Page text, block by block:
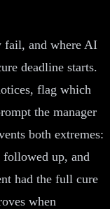
fail, and where AI
deadline starts.
flag which
the manager
both extremes:
followed up, and
had the full cure
when